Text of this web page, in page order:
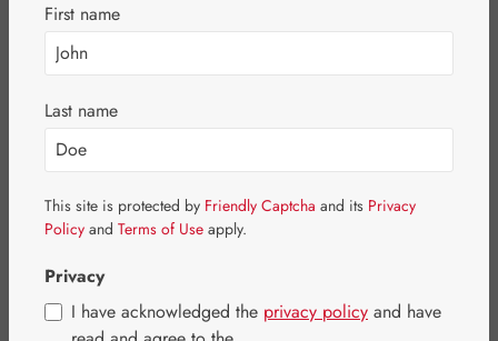
Skip image gallery
First name
Last name
This site is protected by Friendly Captcha and its Privacy
Policy and Terms of Use apply.
Privacy
I have acknowledged the privacy policy and have